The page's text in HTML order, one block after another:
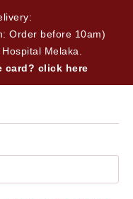
Order before 10am)
Melaka.
card? click here